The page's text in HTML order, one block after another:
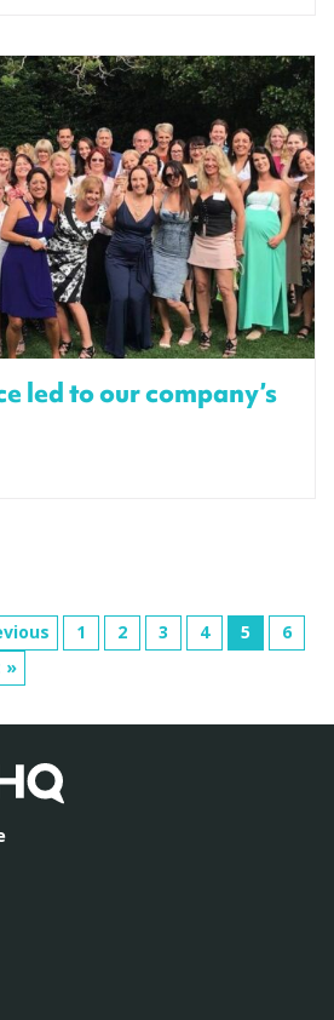
led to our company’s
1 2 3 4 5
6
»